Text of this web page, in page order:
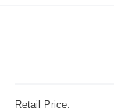
Retail Price: